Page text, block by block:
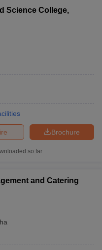
Science College,
Brochure
so far
and Catering